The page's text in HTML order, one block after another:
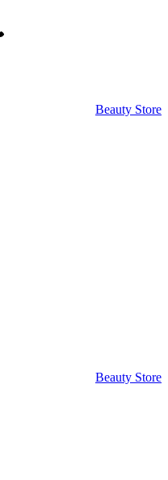
Beauty Store
Beauty Store